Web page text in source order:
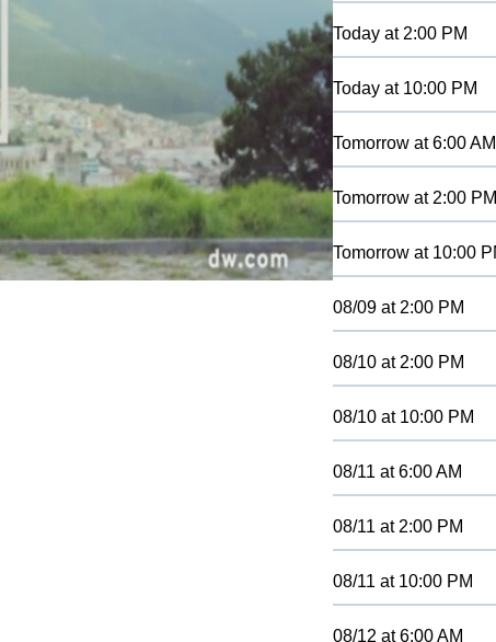
Today at 2:00 PM
Today at 10:00 PM
Tomorrow at6:00 AM
Tomorrow at 2:00 PM
Tomorrow at 10:00
08/09 at 2:00 PM
08/10 at 2:00 PM
08/10 at 10:00 PM
08/11 at6:00 AM
08/11 at 2:00 PM
08/11 at 10:00 PM
08/12 at6:00 AM